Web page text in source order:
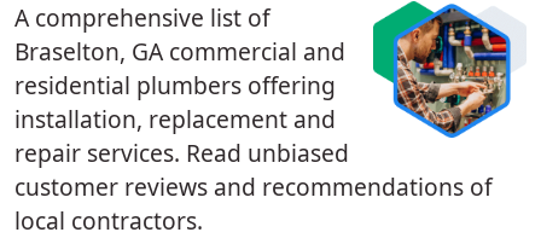
A comprehensive list of
Braselton, GA commercial and
residential plumbers offering
installation, replacement and
repair services. Read unbiased
customer reviews and recommendations of
local contractors.